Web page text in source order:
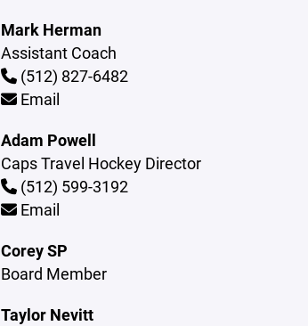
Mark Herman
Assistant Coach
(512) 827-6482
Email
Adam Powell
Caps Travel Hockey Director
(512) 599-3192
Email
Corey SP
Board Member
Taylor Nevitt